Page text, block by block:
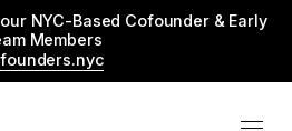
NYC-Based Cofounder & Early
Members